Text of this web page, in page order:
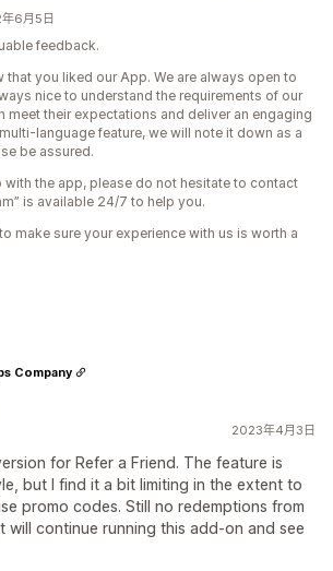
6月5日
feedback.
that you liked our App. We are always open to
nice to understand the requirements of our
meet their expectations and deliver an engaging
language feature, we will note it down as a
be assured.
with the app, please do not hesitate to contact
is available 24/7 to help you.
make sure your experience with us is worth a
2023年4月3日
for Refer a Friend. The feature is
but I find it a bit limiting in the extent to
promo codes. Still no redemptions from
will continue running this add-on and see
Company